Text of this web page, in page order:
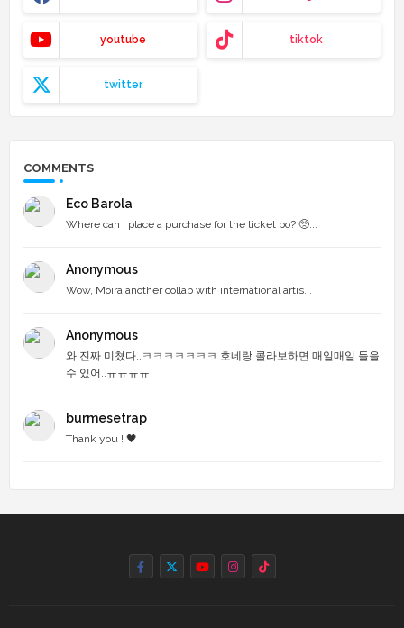
youtube tiktok
twitter
COMMENTS
Eco Barola
Where can I place a purchase for the ticket po? 🥺...
Anonymous
Wow, Moira another collab with international artis...
Anonymous
와 진짜 미쳤다..ㅋㅋㅋㅋㅋㅋㅋ 호네랑 콜라보하면 매일매일 들을
수 있어..ㅠㅠㅠㅠ
burmesetrap
Thank you ! 🖤